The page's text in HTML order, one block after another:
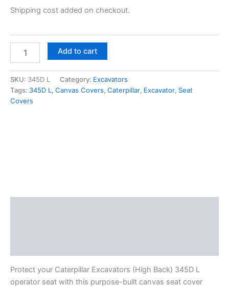
Shipping cost added on checkout.
Add to cart
SKU: 345D L Category: Excavators
Tags: 345D L, Canvas Covers, Caterpillar, Excavator, Seat
Covers
Protect your Caterpillar Excavators (High Back) 345D L
operator seat with this purpose-built canvas seat cover